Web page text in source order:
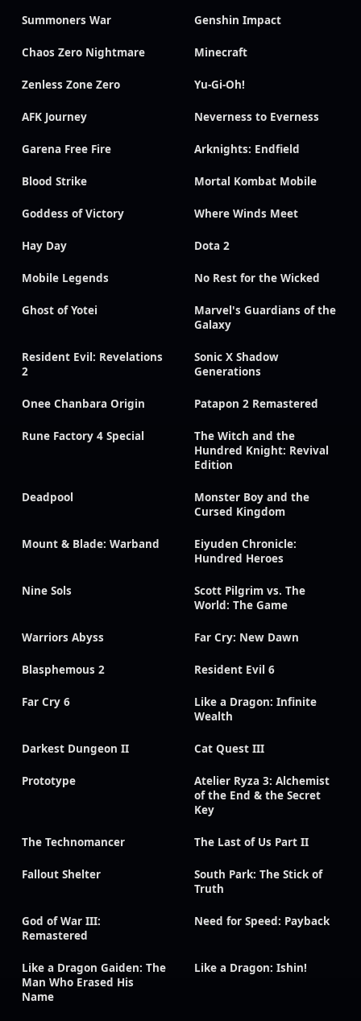
Summoners War Genshin Impact
Chaos Zero Nightmare Minecraft
Zenless Zone Zero Yu-Gi-Oh!
AFK Journey Neverness to Everness
Garena Free Fire Arknights: Endfield
Blood Strike Mortal Kombat Mobile
Goddess of Victory Where Winds Meet
Hay Day Dota 2
Mobile Legends No Rest for the Wicked
Ghost of Yotei
Marvel's Guardians of the
Galaxy
Resident Evil: Revelations
2
Sonic X Shadow
Generations
Onee Chanbara Origin Patapon 2 Remastered
Rune Factory 4 Special
The Witch and the
Hundred Knight: Revival
Edition
Deadpool
Monster Boy and the
Cursed Kingdom
Mount & Blade: Warband
Eiyuden Chronicle:
Hundred Heroes
Nine Sols
Scott Pilgrim vs. The
World: The Game
Warriors Abyss Far Cry: New Dawn
Blasphemous 2 Resident Evil 6
Far Cry 6
Like a Dragon: Infinite
Wealth
Darkest Dungeon II Cat Quest III
Prototype
Atelier Ryza 3: Alchemist
of the End & the Secret
Key
The Technomancer The Last of Us Part II
Fallout Shelter
South Park: The Stick of
Truth
God of War III:
Remastered
Need for Speed: Payback
Like a Dragon Gaiden: The
Man Who Erased His
Name
Like a Dragon: Ishin!